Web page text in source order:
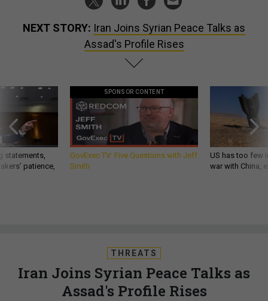
NEXT STORY: Iran Joins Syrian Peace Talks as
Assad's Profile Rises
statements,
patience,
SPONSOR CONTENT
GovExec TV: Five Questions with Jeff
Smith
US has too few
war with China,
THREATS
Iran Joins Syrian Peace Talks as
Assad's Profile Rises